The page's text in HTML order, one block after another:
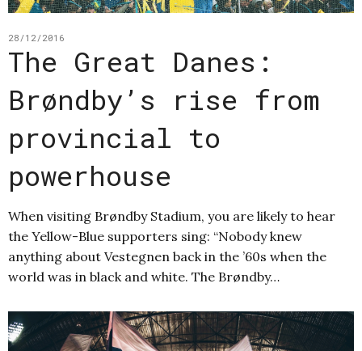
28/12/2016
The Great Danes:
Brøndby’s rise from
provincial to
powerhouse
When visiting Brøndby Stadium, you are likely to hear
the Yellow-Blue supporters sing: “Nobody knew
anything about Vestegnen back in the ’60s when the
world was in black and white. The Brøndby…